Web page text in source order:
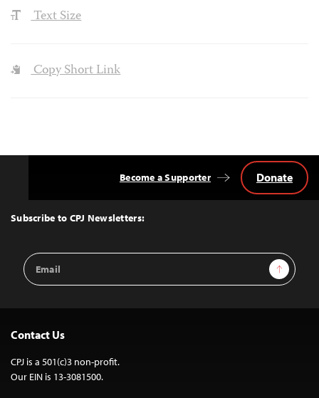
Text Size
Copy Short Link
Top
Subscribe to CPJ Newsletters:
Email
Address
Sign Up
Become a Supporter Donate
Contact Us
CPJ is a 501(c)3 non-profit.
Our EIN is 13-3081500.